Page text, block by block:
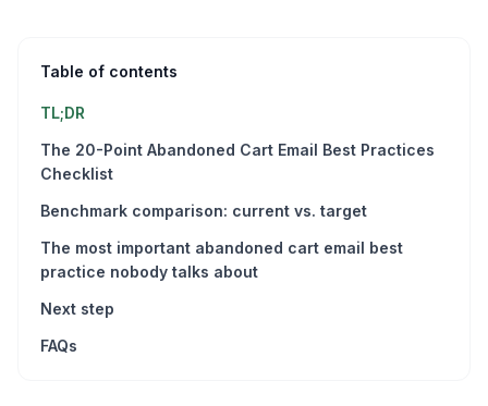
Table of contents
TL;DR
The 20-Point Abandoned Cart Email Best Practices
Checklist
Benchmark comparison: current vs. target
The most important abandoned cart email best
practice nobody talks about
Next step
FAQs